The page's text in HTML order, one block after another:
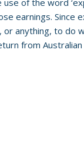
of the word
earnings. Since
anything, to do
from